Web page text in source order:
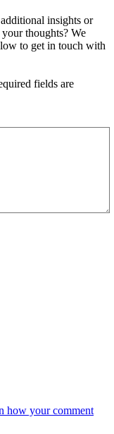
insights or
thoughts? We
to get in touch with
fields are
how your comment